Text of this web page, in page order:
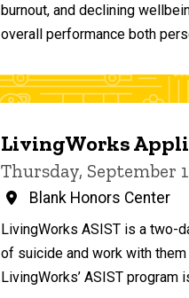
burnout, and declining
overall performance both
LivingWorks
Thursday, September
Blank Honors Center
LivingWorks ASIST is a two-
of suicide and work with
LivingWorks’ ASIST